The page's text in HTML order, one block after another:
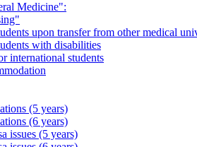
Medicine":
upon transfer from other medical
with disabilities
international students
(5 years)
(6 years)
issues (5 years)